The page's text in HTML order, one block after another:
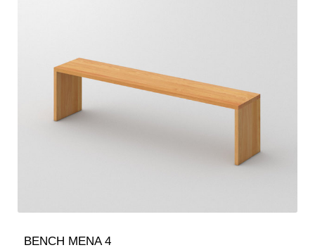
BENCH MENA 4